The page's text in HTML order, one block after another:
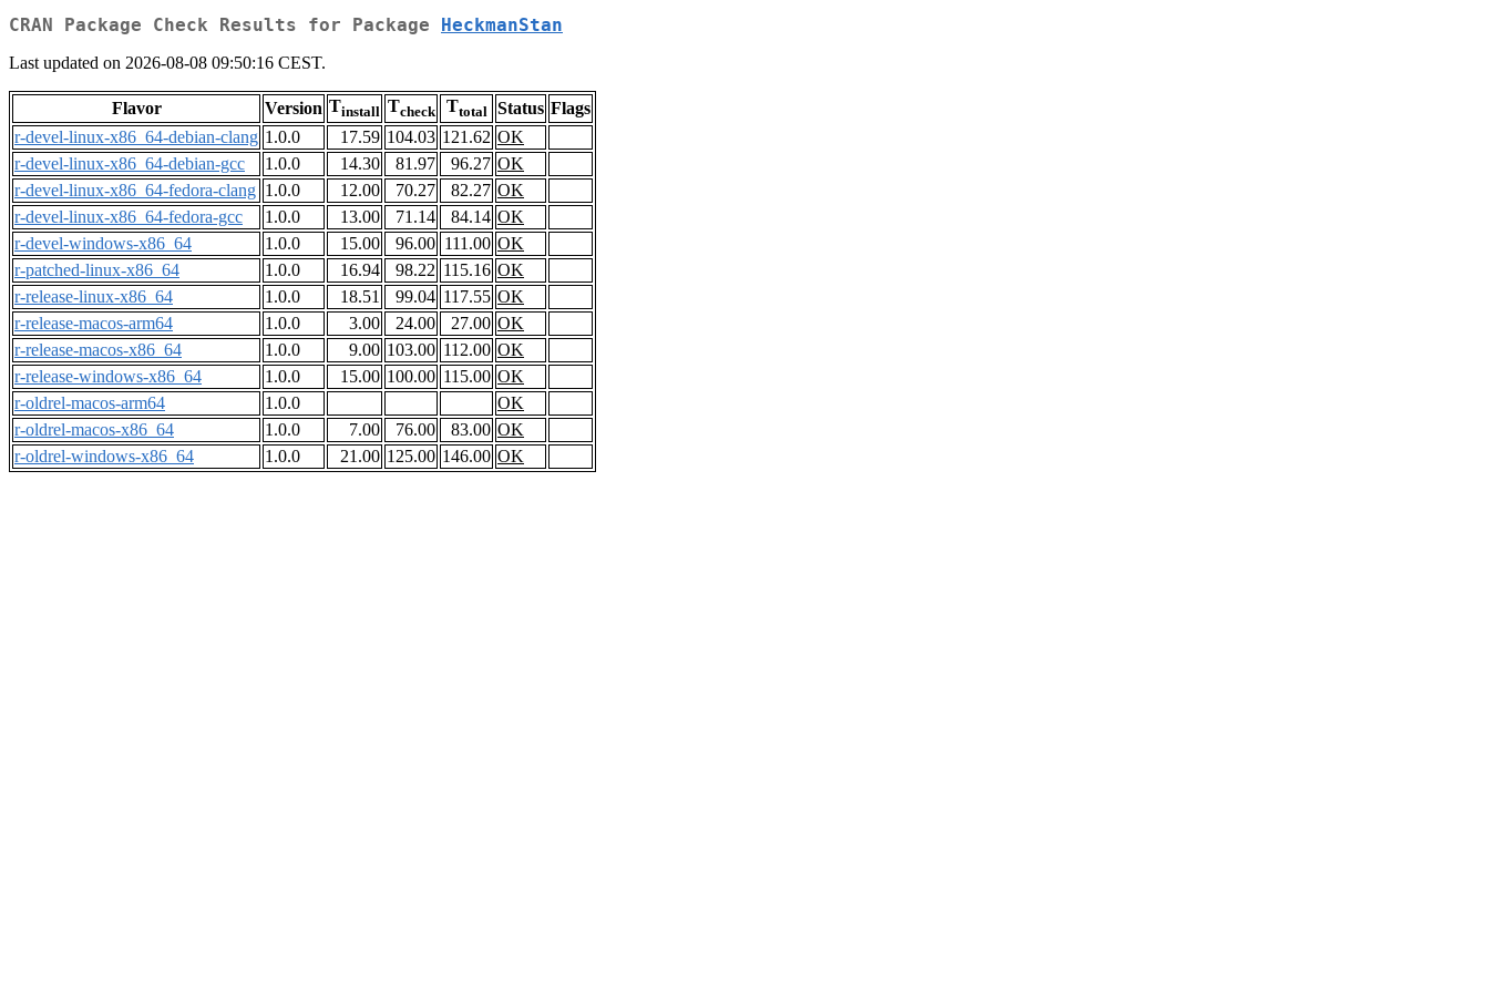
CRAN Package Check Results for Package HeckmanStan
Last updated on 2026-08-08 09:50:16 CEST.
Flavor Version Tinstall Tcheck Ttotal Status Flags
r-devel-linux-x86_64-debian-clang 1.0.0 17.59 104.03 121.62 OK
r-devel-linux-x86_64-debian-gcc
1.0.0 14.30 81.97 96.27 OK
r-devel-linux-x86_64-fedora-clang 1.0.0 12.00 70.27 82.27 OK
r-devel-linux-x86_64-fedora-gcc
1.0.0 13.00 71.14 84.14 OK
r-devel-windows-x86_64
1.0.0 15.00 96.00 111.00 OK
r-patched-linux-x86_64
1.0.0 16.94 98.22 115.16 OK
r-release-linux-x86_64
1.0.0 18.51 99.04 117.55 OK
r-release-macos-arm64
1.0.0 3.00 24.00 27.00 OK
r-release-macos-x86_64
1.0.0 9.00 103.00 112.00 OK
r-release-windows-x86_64
1.0.0 15.00 100.00 115.00 OK
r-oldrel-macos-arm64
1.0.0
OK
r-oldrel-macos-x86_64
1.0.0 7.00 76.00 83.00 OK
r-oldrel-windows-x86_64
1.0.0 21.00 125.00 146.00 OK